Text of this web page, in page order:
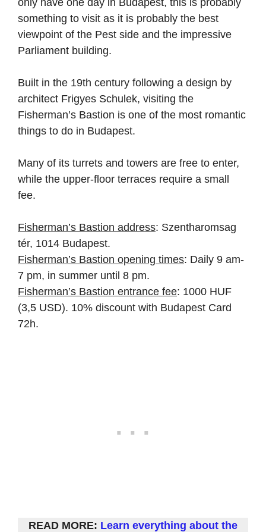
something to visit as it is probably the best
viewpoint of the Pest side and the impressive
Parliament building.
Built in the 19th century following a design by
architect Frigyes Schulek, visiting the
Fisherman’s Bastion is one of the most romantic
things to do in Budapest.
Many of its turrets and towers are free to enter,
while the upper-floor terraces require a small
fee.
Fisherman’s Bastion address: Szentharomsag
tér, 1014 Budapest.
Fisherman’s Bastion opening times: Daily 9 am-
7 pm, in summer until 8 pm.
Fisherman’s Bastion entrance fee: 1000 HUF
(3,5 USD). 10% discount with Budapest Card
72h.
READ MORE: Learn everything about the